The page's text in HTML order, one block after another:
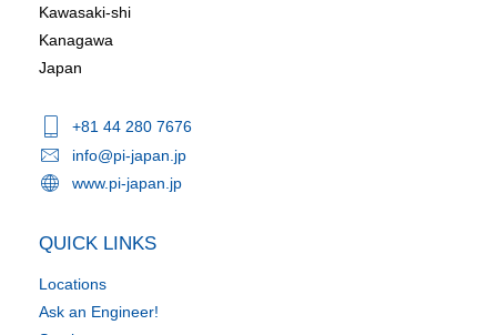
Kawasaki-shi
Kanagawa
Japan
+81 44 280 7676
info@pi-japan.jp
www.pi-japan.jp
QUICK LINKS
Locations
Ask an Engineer!